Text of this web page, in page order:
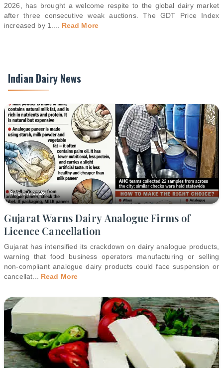
2026, has brought a welcome respite to the global dairy market
after three consecutive weak auctions. The GDT Price Index
increased by 1.
Read More
Indian Dairy News
Aug 07, 2026
Gujarat Warns Dairy Analogue Firms of
Licence Cancellation
Gujarat has intensified its crackdown on dairy analogue products,
warning that food business operators manufacturing or selling
non-compliant analogue dairy products could face suspension or
cancellat
Read More